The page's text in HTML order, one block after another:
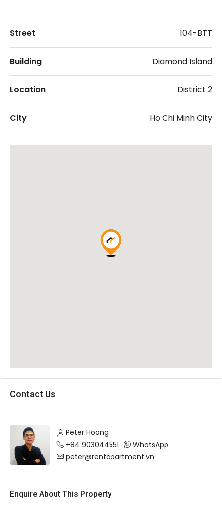
Street 104-BTT
Building Diamond Island
Location District 2
City Ho Chi Minh City
Contact Us
Peter Hoang
+84 903044551
WhatsApp
peter@rentapartment.vn
Enquire About This Property